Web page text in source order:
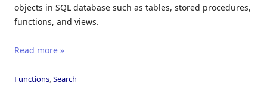
objects in SQL database such as tables, stored procedures,
functions, and views.
Read more »
Functions,Search